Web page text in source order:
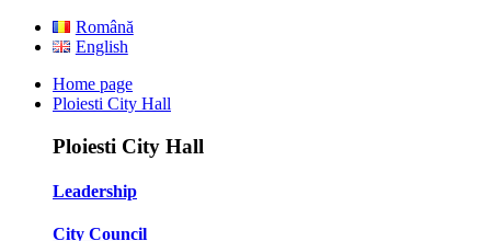
Română
English
Home page
Ploiesti City Hall
Ploiesti City Hall
Leadership
City Council